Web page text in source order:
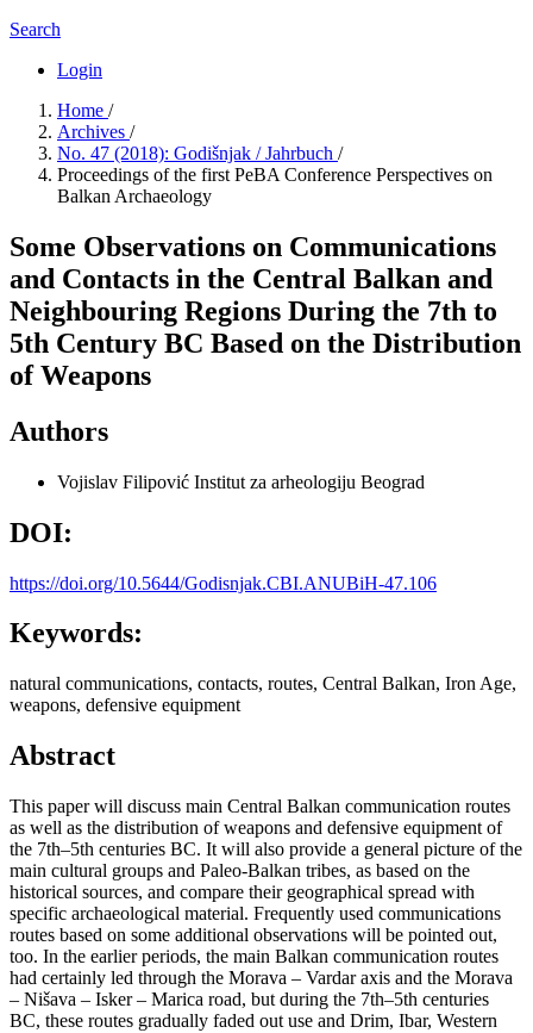
Search
Login
Home /
Archives /
No. 47 (2018): Godišnjak / Jahrbuch /
Proceedings of the first PeBA Conference Perspectives on
Balkan Archaeology
Some Observations on Communications
and Contacts in the Central Balkan and
Neighbouring Regions During the 7th to
5th Century BC Based on the Distribution
of Weapons
Authors
Vojislav Filipović Institut za arheologiju Beograd
DOI:
https://doi.org/10.5644/Godisnjak.CBI.ANUBiH-47.106
Keywords:
natural communications, contacts, routes, Central Balkan, Iron Age,
weapons, defensive equipment
Abstract
This paper will discuss main Central Balkan communication routes
as well as the distribution of weapons and defensive equipment of
the 7th–5th centuries BC. It will also provide a general picture of the
main cultural groups and Paleo-Balkan tribes, as based on the
historical sources, and compare their geographical spread with
specific archaeological material. Frequently used communications
routes based on some additional observations will be pointed out,
too. In the earlier periods, the main Balkan communication routes
had certainly led through the Morava – Vardar axis and the Morava
– Nišava – Isker – Marica road, but during the 7th–5th centuries
BC, these routes gradually faded out use and Drim, Ibar, Western